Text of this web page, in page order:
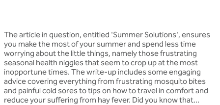
The article in question, entitled 'Summer Solutions', ensures
you make the most of your summer and spend less time
worrying about the little things, namely those frustrating
seasonal health niggles that seem to crop up at the most
inopportune times. The write-up includes some engaging
advice covering everything from frustrating mosquito bites
and painful cold sores to tips on how to travel in comfort and
reduce your suffering from hay fever. Did you know that...